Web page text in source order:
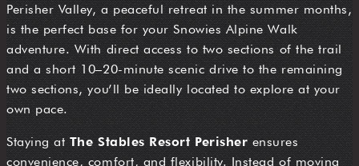
Perisher Valley, a peaceful retreat in the summer months,
is the perfect base for your Snowies Alpine Walk
adventure. With direct access to two sections of the trail
and a short 10–20-minute scenic drive to the remaining
two sections, you’ll be ideally located to explore at your
own pace.
Staying at The Stables Resort Perisher ensures
convenience, comfort, and flexibility. Instead of moving